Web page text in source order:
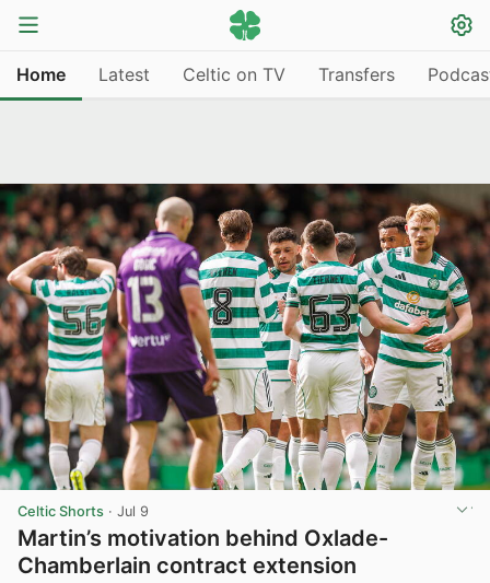
Home Latest Celtic on TV Transfers
Celtic Shorts · Jul 9
Martin’s motivation behind Oxlade-
Chamberlain contract extension